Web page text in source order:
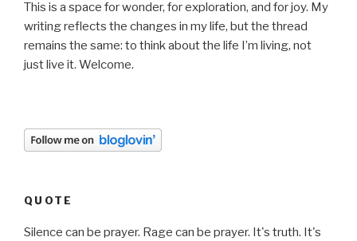
This is a space for wonder, for exploration, and for joy. My
writing reflects the changes in my life, but the thread
remains the same: to think about the life I’m living, not
just live it. Welcome.
QUOTE
Silence can be prayer. Rage can be prayer. It's truth. It's